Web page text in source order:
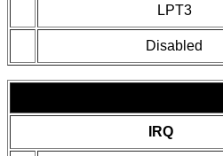
LPT3
Disabled
IRQ